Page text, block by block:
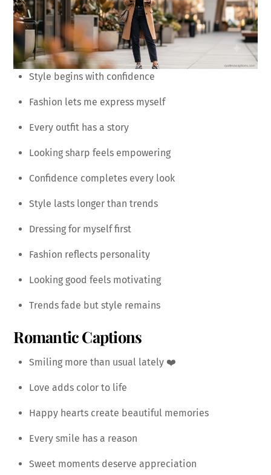
Style begins with confidence
Fashion lets me express myself
Every outfit has a story
Looking sharp feels empowering
Confidence completes every look
Style lasts longer than trends
Dressing for myself first
Fashion reflects personality
Looking good feels motivating
Trends fade but style remains
Romantic Captions
Smiling more than usual lately ❤️
Love adds color to life
Happy hearts create beautiful memories
Every smile has a reason
Sweet moments deserve appreciation